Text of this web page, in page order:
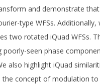
and demonstrate
type WFSs.
two rotated iQuad WFSs.
poorly-seen phase
also highlight iQuad
the concept of modulation